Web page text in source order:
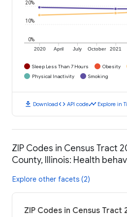
2020 April July October 2021
0%
10%
20%
Sleep Less Than 7 Hours Obesity
Physical Inactivity
Smoking
download Downloadcode API codetimeline Explore in
ZIP Codes in Census Tract
County, Illinois: Health
Explore other facets (2)
ZIP Codes in Census Tract